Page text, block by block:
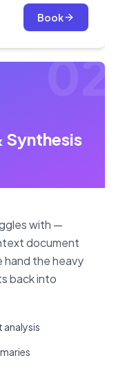
Book
02
Synthesis
with —
document
hand the heavy
back into